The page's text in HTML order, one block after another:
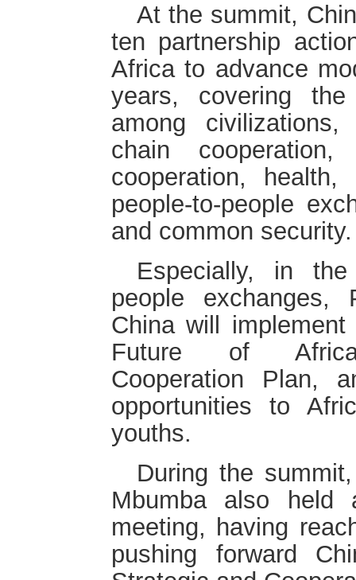
At the summit,
ten partnership
Africa to advance
years, covering
among
chain cooperation,
cooperation,
people-to-people
and common security.
Especially, in
people exchanges,
China will
Future of Africa
Cooperation Plan,
opportunities to
youths.
During the
Mbumba also held
meeting, having
pushing forward